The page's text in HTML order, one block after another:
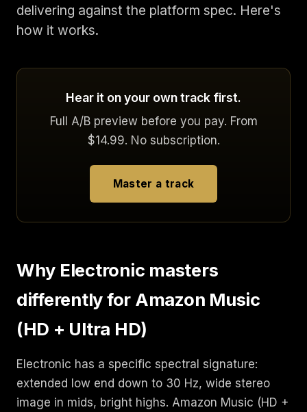
delivering against the platform spec. Here's
how it works.
Hear it on your own track first.
Full A/B preview before you pay. From
$14.99. No subscription.
Master a track
Why Electronic masters
differently for Amazon Music
(HD + Ultra HD)
Electronic has a specific spectral signature:
extended low end down to 30 Hz, wide stereo
image in mids, bright highs. Amazon Music (HD +